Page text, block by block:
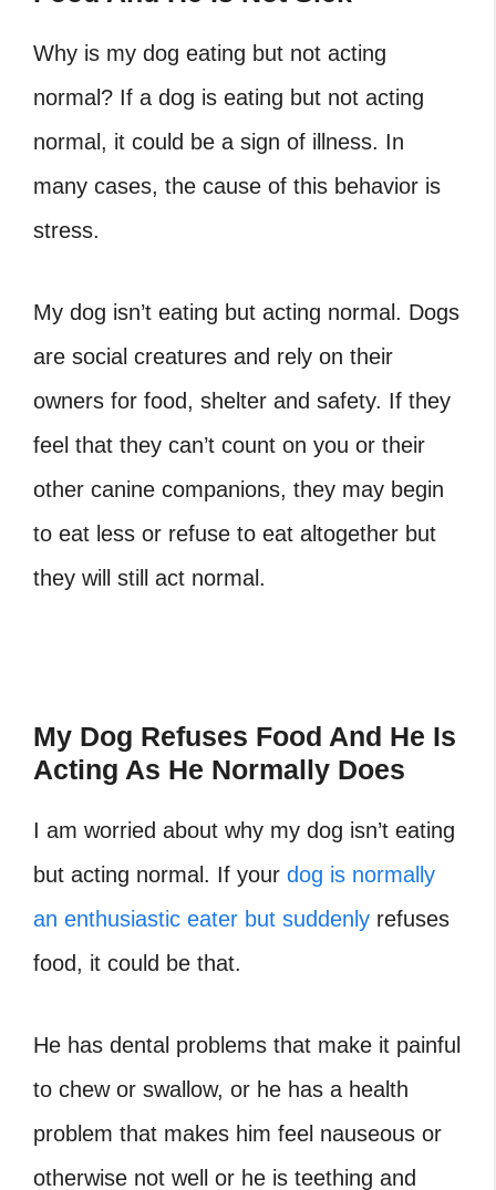
Why is my dog eating but not acting
normal? If a dog is eating but not acting
normal, it could be a sign of illness. In
many cases, the cause of this behavior is
stress.
My dog isn’t eating but acting normal. Dogs
are social creatures and rely on their
owners for food, shelter and safety. If they
feel that they can’t count on you or their
other canine companions, they may begin
to eat less or refuse to eat altogether but
they will still act normal.
My Dog Refuses Food And He Is
Acting As He Normally Does
I am worried about why my dog isn’t eating
but acting normal. If your dog is normally
an enthusiastic eater but suddenly refuses
food, it could be that.
He has dental problems that make it painful
to chew or swallow, or he has a health
problem that makes him feel nauseous or
otherwise not well or he is teething and